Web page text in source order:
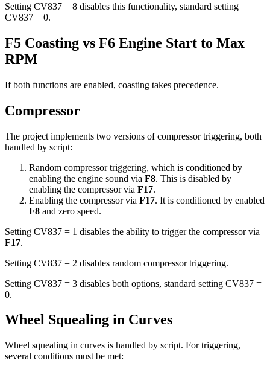
Setting CV837 = 8 disables this functionality, standard setting
CV837 = 0.
F5 Coasting vs F6 Engine Start to Max
RPM
If both functions are enabled, coasting takes precedence.
Compressor
The project implements two versions of compressor triggering, both
handled by script:
Random compressor triggering, which is conditioned by
enabling the engine sound via F8. This is disabled by
enabling the compressor via F17.
Enabling the compressor via F17. It is conditioned by enabled
F8 and zero speed.
Setting CV837 = 1 disables the ability to trigger the compressor via
F17.
Setting CV837 = 2 disables random compressor triggering.
Setting CV837 = 3 disables both options, standard setting CV837 =
0.
Wheel Squealing in Curves
Wheel squealing in curves is handled by script. For triggering,
several conditions must be met: